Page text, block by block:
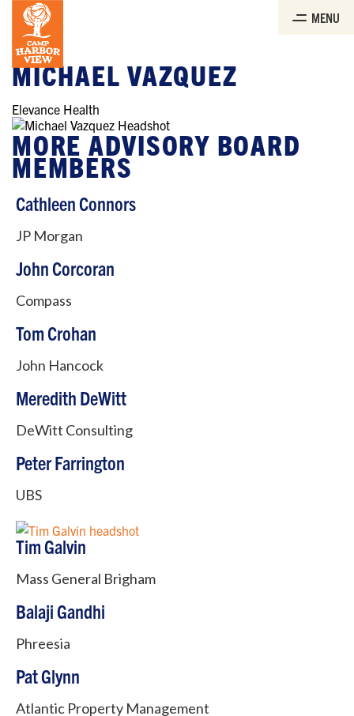
the
content
MENU
Boards
MICHAEL VAZQUEZ
Elevance Health
MORE ADVISORY BOARD
MEMBERS
Cathleen Connors
JP Morgan
John Corcoran
Compass
Tom Crohan
John Hancock
Meredith DeWitt
DeWitt Consulting
Peter Farrington
UBS
Tim Galvin
Mass General Brigham
Balaji Gandhi
Phreesia
Pat Glynn
Atlantic Property Management